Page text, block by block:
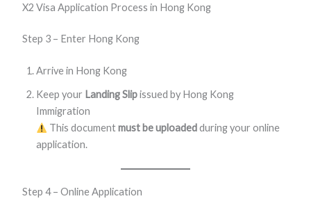
X2 Visa Application Process in Hong Kong
Step 3 – Enter Hong Kong
Arrive in Hong Kong
Keep your Landing Slipissued by Hong Kong
Immigration
This documentmust be uploadedduring your online
application.
Step 4 – Online Application